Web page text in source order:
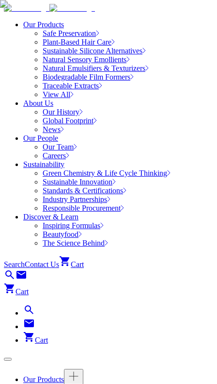
Our Products
Safe Preservation
Plant-Based Hair Care
Sustainable Silicone Alternatives
Natural Sensory Emollients
Natural Emulsifiers & Texturizers
Biodegradable Film Formers
Traceable Extracts
View All
About Us
Our History
Global Footprint
News
Our People
Our Team
Careers
Sustainability
Green Chemistry & Life Cycle Thinking
Sustainable Innovation
Standards & Certifications
Industry Partnerships
Responsible Procurement
Discover & Learn
Inspiring Formulas
Beautyfood
The Science Behind
SearchContact Us Cart
Cart
Cart
Our Products